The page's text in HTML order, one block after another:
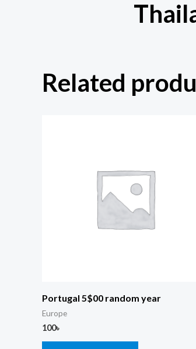
Related
Portugal 5$00 random year
Europe
100৳